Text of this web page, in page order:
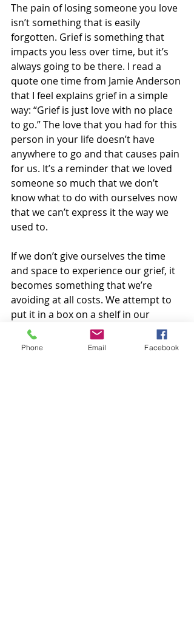
The pain of losing someone you love
isn’t something that is easily
forgotten. Grief is something that
impacts you less over time, but it’s
always going to be there. I read a
quote one time from Jamie Anderson
that I feel explains grief in a simple
way: “Grief is just love with no place
to go.” The love that you had for this
person in your life doesn’t have
anywhere to go and that causes pain
for us. It’s a reminder that we loved
someone so much that we don’t
know what to do with ourselves now
that we can’t express it the way we
used to.
If we don’t give ourselves the time
and space to experience our grief, it
becomes something that we’re
avoiding at all costs. We attempt to
put it in a box on a shelf in our
brains and hope that it never
tumbles down. What I’ve learned
Phone Email Facebook